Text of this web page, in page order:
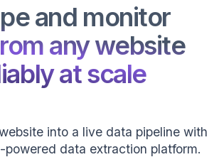
and monitor
any website
at scale
into a live data pipeline with
data extraction platform.